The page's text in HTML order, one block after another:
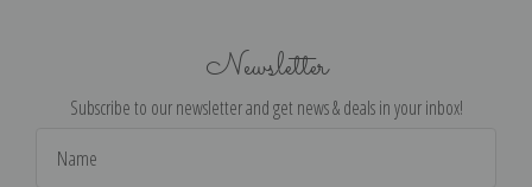
Newsletter
Subscribe to our newsletter and get news & deals in your inbox!
Address